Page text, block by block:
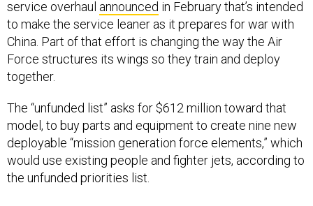
service overhaul announced in February that’s intended
to make the service leaner as it prepares for war with
China. Part of that effort is changing the way the Air
Force structures its wings so they train and deploy
together.
The “unfunded list” asks for $612 million toward that
model, to buy parts and equipment to create nine new
deployable “mission generation force elements,” which
would use existing people and fighter jets, according to
the unfunded priorities list.